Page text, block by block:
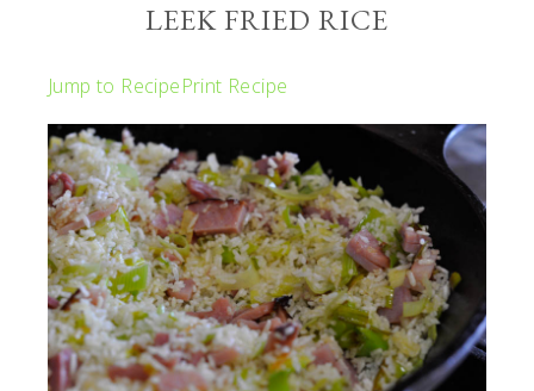
LEEK FRIED RICE
Jump to RecipePrint Recipe